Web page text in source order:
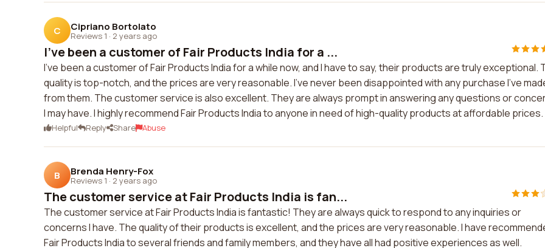
C Cipriano Bortolato
Reviews 1 · 2 years ago
I've been a customer of Fair Products India for a ...
I've been a customer of Fair Products India for a while now, and I have to say, their products are truly exceptional.
quality is top-notch, and the prices are very reasonable. I've never been disappointed with any purchase I've
from them. The customer service is also excellent. They are always prompt in answering any questions or
I may have. I highly recommend Fair Products India to anyone in need of high-quality products at affordable prices.
Helpful Reply Share Abuse
B Brenda Henry-Fox
Reviews 1 · 2 years ago
The customer service at Fair Products India is fan...
The customer service at Fair Products India is fantastic! They are always quick to respond to any inquiries or
concerns I have. The quality of their products is excellent, and the prices are very reasonable. I have
Fair Products India to several friends and family members, and they have all had positive experiences as well.